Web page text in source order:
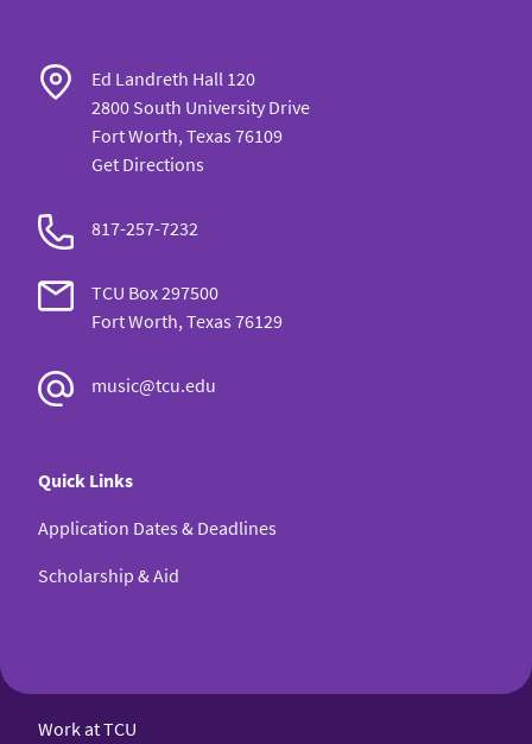
Ed Landreth Hall 120
2800 South University Drive
Fort Worth, Texas 76109
Get Directions
817-257-7232
TCU Box 297500
Fort Worth, Texas 76129
music@tcu.edu
Quick Links
Application Dates & Deadlines
Scholarship & Aid
Work at TCU